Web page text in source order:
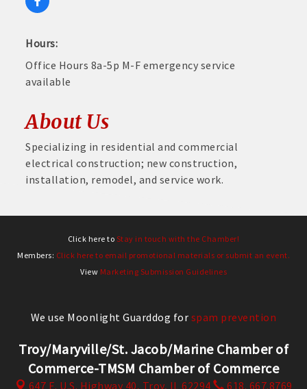
Hours:
Office Hours 8a-5p M-F emergency service
available
About Us
Specializing in residential and commercial
electrical construction; new construction,
installation, remodel, and service work.
Click here to Stay in touch with the Chamber!
Members: Click here to email promotional materials or submit an event.
View Marketing Submission Guidelines
We use Moonlight Guarddog for spam prevention
Troy/Maryville/St. Jacob/Marine Chamber of
Commerce-TMSM Chamber of Commerce
647 E. U.S. Highway 40, Troy, IL 62294 618. 667.8769